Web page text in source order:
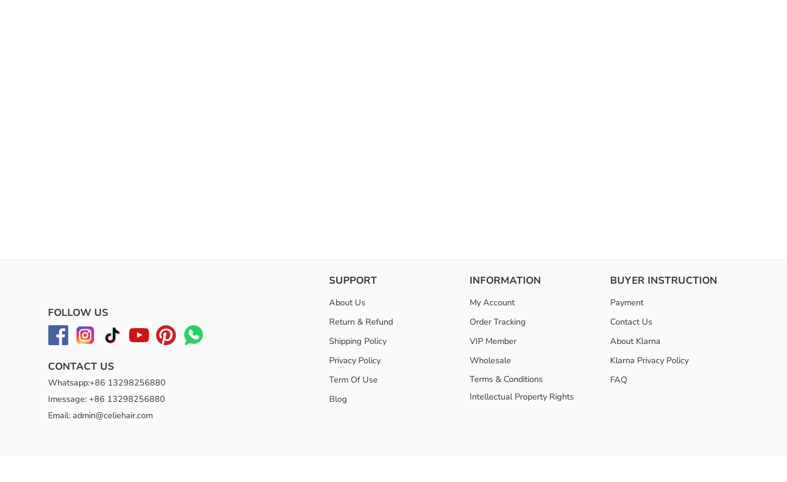
FOLLOW US
CONTACT US
Whatsapp:+86 13298256880
Imessage: +86 13298256880
Email: admin@celiehair.com
SUPPORT
About Us
Return & Refund
Shipping Policy
Privacy Policy
Term Of Use
Blog
INFORMATION
My Account
Order Tracking
VIP Member
Wholesale
Terms & Conditions
Intellectual Property Rights
BUYER INSTRUCTION
Payment
Contact Us
About Klarna
Klarna Privacy Policy
FAQ